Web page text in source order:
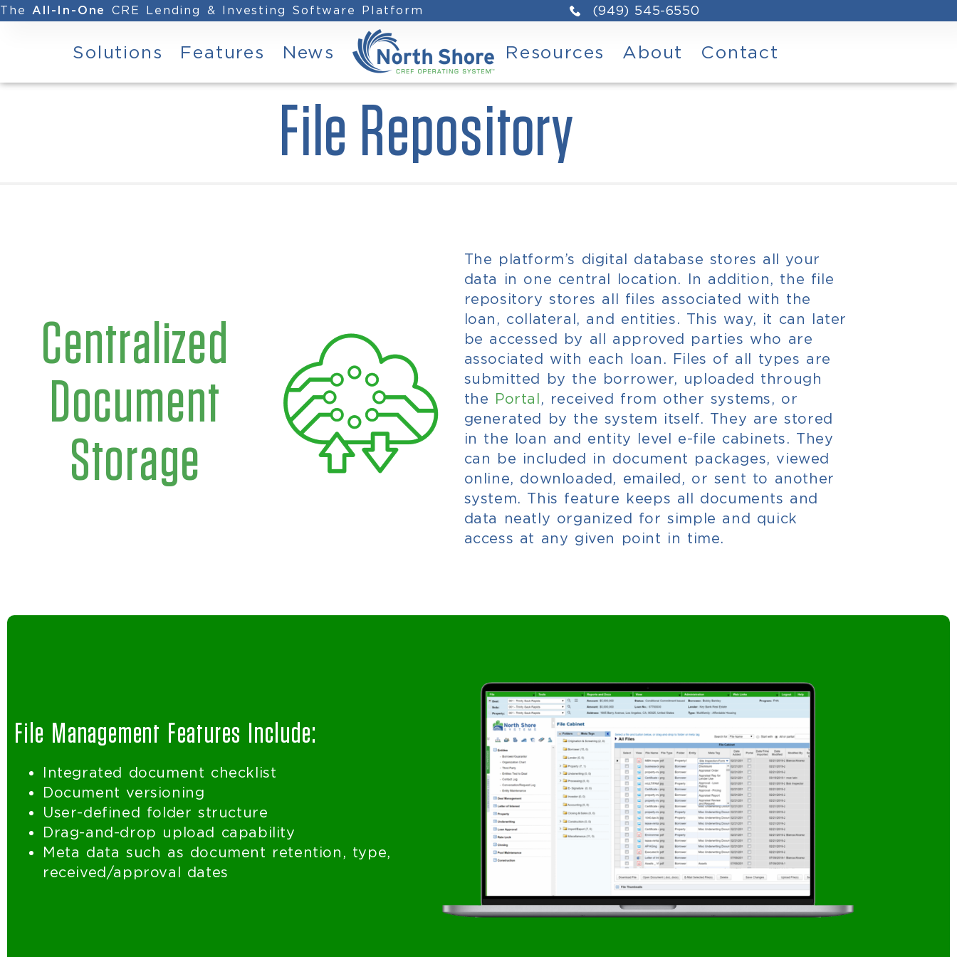
The All-In-One CRE Lending & Investing Software Platform (949) 545-6550
Solutions Features News Resources About Contact
File Repository
Centralized
Document
Storage
The platform’s digital database stores all your
data in one central location. In addition, the file
repository stores all files associated with the
loan, collateral, and entities. This way, it can later
be accessed by all approved parties who are
associated with each loan. Files of all types are
submitted by the borrower, uploaded through
the
Portal ,
received from other systems, or
generated by the system itself. They are stored
in the loan and entity level e-file cabinets. They
can be included in document packages, viewed
online, downloaded, emailed, or sent to another
system. This feature keeps all documents and
data neatly organized for simple and quick
access at any given point in time.
File Management Features Include:
Integrated document checklist
Document versioning
User-defined folder structure
Drag-and-drop upload capability
Meta data such as document retention, type,
received/approval dates